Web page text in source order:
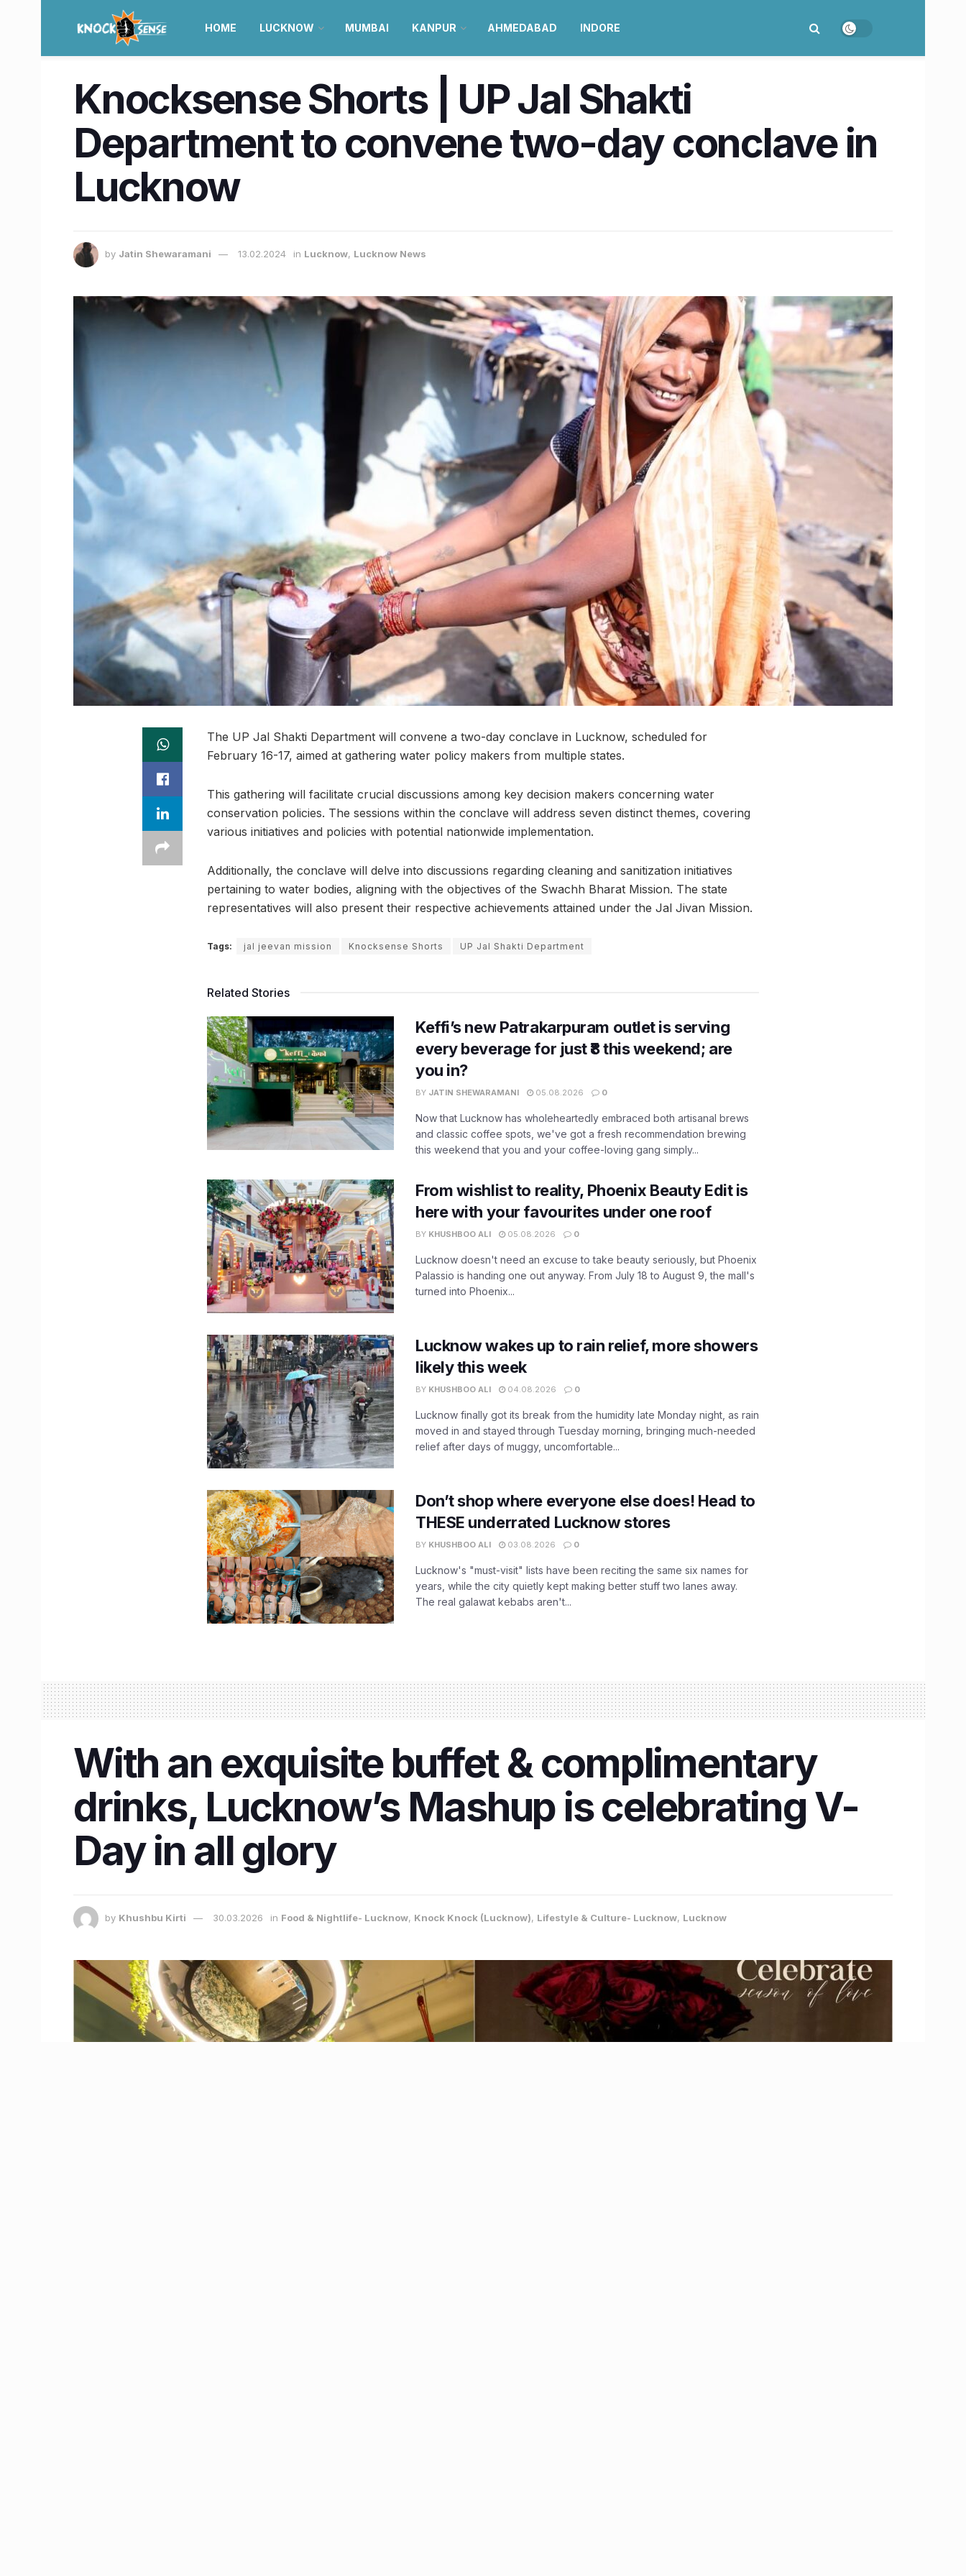
HOME LUCKNOW MUMBAI KANPUR AHMEDABAD INDORE
Knocksense Shorts | UP Jal Shakti
Department to convene two-day conclave in
Lucknow
by Jatin Shewaramani 13.02.2024 in Lucknow, Lucknow News
The UP Jal Shakti Department will convene a two-day conclave in Lucknow, scheduled for
February 16-17, aimed at gathering water policy makers from multiple states.
This gathering will facilitate crucial discussions among key decision makers concerning water
conservation policies. The sessions within the conclave will address seven distinct themes, covering
various initiatives and policies with potential nationwide implementation.
Additionally, the conclave will delve into discussions regarding cleaning and sanitization initiatives
pertaining to water bodies, aligning with the objectives of the Swachh Bharat Mission. The state
representatives will also present their respective achievements attained under the Jal Jivan Mission.
Tags: jal jeevan mission Knocksense Shorts UP Jal Shakti Department
Related Stories
Keffi’s new Patrakarpuram outlet is serving
every beverage for just ₹8 this weekend; are
you in?
BY JATIN SHEWARAMANI 05.08.2026 0
Now that Lucknow has wholeheartedly embraced both artisanal brews
and classic coffee spots, we've got a fresh recommendation brewing
this weekend that you and your coffee-loving gang simply...
From wishlist to reality, Phoenix Beauty Edit is
here with your favourites under one roof
BY KHUSHBOO ALI 05.08.2026 0
Lucknow doesn't need an excuse to take beauty seriously, but Phoenix
Palassio is handing one out anyway. From July 18 to August 9, the mall's
turned into Phoenix...
Lucknow wakes up to rain relief, more showers
likely this week
BY KHUSHBOO ALI 04.08.2026 0
Lucknow finally got its break from the humidity late Monday night, as rain
moved in and stayed through Tuesday morning, bringing much-needed
relief after days of muggy, uncomfortable...
Don’t shop where everyone else does! Head to
THESE underrated Lucknow stores
BY KHUSHBOO ALI 03.08.2026 0
Lucknow's "must-visit" lists have been reciting the same six names for
years, while the city quietly kept making better stuff two lanes away.
The real galawat kebabs aren't...
With an exquisite buffet & complimentary
drinks, Lucknow’s Mashup is celebrating V-
Day in all glory
by Khushbu Kirti 30.03.2026 in Food & Nightlife- Lucknow, Knock Knock (Lucknow), Lifestyle & Culture- Lucknow, Lucknow